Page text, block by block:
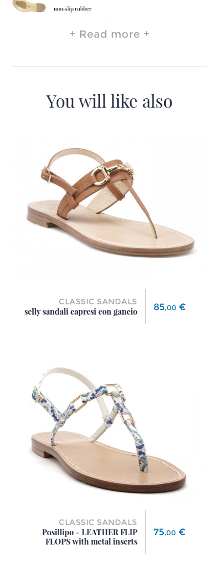
Read more
You will like also
CLASSIC SANDALS
selly sandali capresi con gancio
Price
85,00 €
CLASSIC SANDALS
Posillipo - LEATHER FLIP
FLOPS with metal inserts
Price
75,00 €